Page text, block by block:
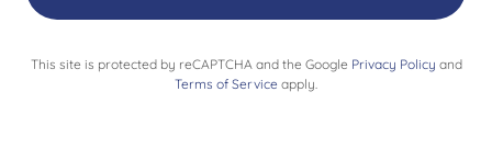
This site is protected by reCAPTCHA and the Google Privacy Policy and
Terms of Service apply.